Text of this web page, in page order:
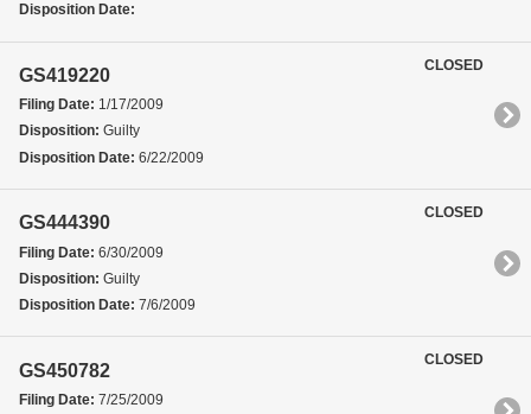
Disposition Date:
GS419220
Filing Date: 1/17/2009
Disposition: Guilty
Disposition Date: 6/22/2009
CLOSED
GS444390
Filing Date: 6/30/2009
Disposition: Guilty
Disposition Date: 7/6/2009
CLOSED
GS450782
Filing Date: 7/25/2009
CLOSED